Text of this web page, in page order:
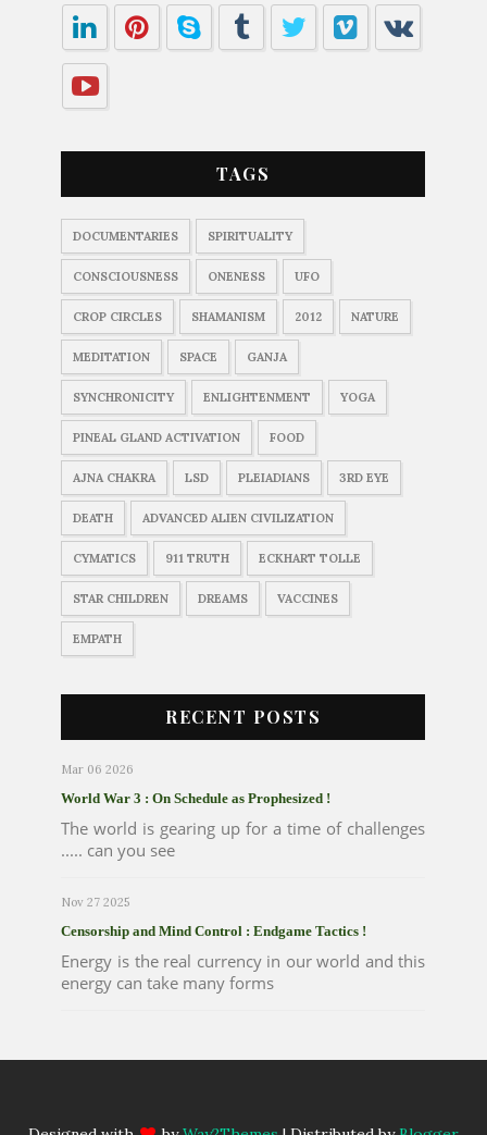
TAGS
DOCUMENTARIES SPIRITUALITY
CONSCIOUSNESS ONENESS UFO
CROP CIRCLES SHAMANISM 2012 NATURE
MEDITATION SPACE GANJA
SYNCHRONICITY ENLIGHTENMENT YOGA
PINEAL GLAND ACTIVATION FOOD
AJNA CHAKRA LSD PLEIADIANS 3RD EYE
DEATH ADVANCED ALIEN CIVILIZATION
CYMATICS 911 TRUTH ECKHART TOLLE
STAR CHILDREN DREAMS VACCINES
EMPATH
RECENT POSTS
Mar 06 2026
World War 3 : On Schedule as Prophesized !
The world is gearing up for a time of challenges
..... can you see
Nov 27 2025
Censorship and Mind Control : Endgame Tactics !
Energy is the real currency in our world and this
energy can take many forms